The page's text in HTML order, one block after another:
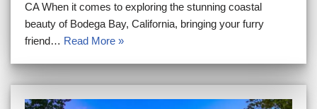
CA When it comes to exploring the stunning coastal
beauty of Bodega Bay, California, bringing your furry
friend… Read More »